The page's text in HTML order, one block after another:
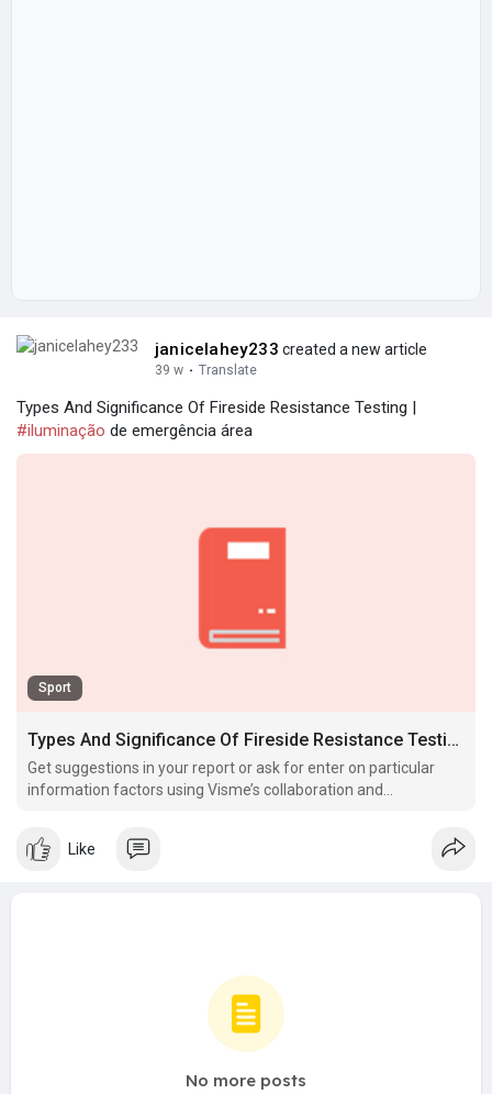
janicelahey233 created a new article
39 w · Translate
Types And Significance Of Fireside Resistance Testing |
#iluminação de emergência área
Sport
Types And Significance Of Fireside Resistance Testing
Get suggestions in your report or ask for enter on particular
information factors using Visme’s collaboration and
Like
No more posts